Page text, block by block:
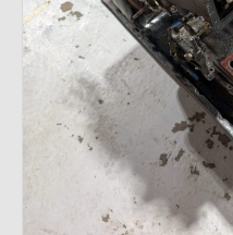
About and Contact
To Groosh.com